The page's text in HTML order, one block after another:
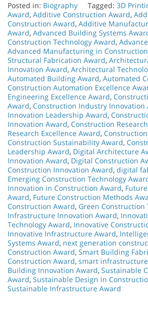
Posted in: Biography Tagged: 3D
Award, Additive Construction Award,
Construction Award, Additive
Award, Advanced Building Systems
Construction Technology Award,
Advanced Manufacturing in
Structural Fabrication Award,
Innovation Award, Architectural
Automated Building Award, Automated
Construction Automation Excellence
Engineering Excellence Award,
Award, Construction Industry Innovation
Innovation Leadership Award,
Innovation Award, Construction
Research Excellence Award,
Construction Sustainability Award,
Leadership Award, Digital Architecture
Innovation Award, Digital Construction
Construction Innovation Award, digital
Emerging Construction Technology
Innovation in Construction Award,
Award, Future Construction Methods
Construction Award, Green Construction
Infrastructure Innovation Award,
Technology Award, Innovative
Innovative Infrastructure Award,
Systems Award, next generation
Construction Award, Smart Building
Construction Award, smart
Building Innovation Award, Sustainable
Award, Sustainable Design in
Sustainable Infrastructure Award